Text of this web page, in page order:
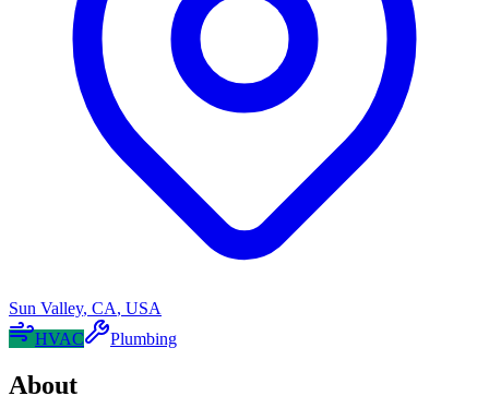
Sun Valley, CA, USA
HVAC
Plumbing
About